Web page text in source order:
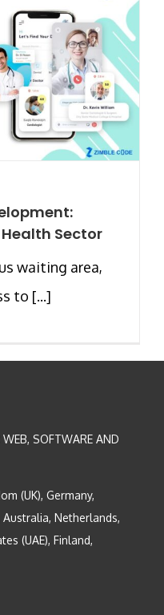
Sector
waiting area,
to [...]
SOFTWARE AND
(UK), Germany,
Netherlands,
(UAE), Finland,